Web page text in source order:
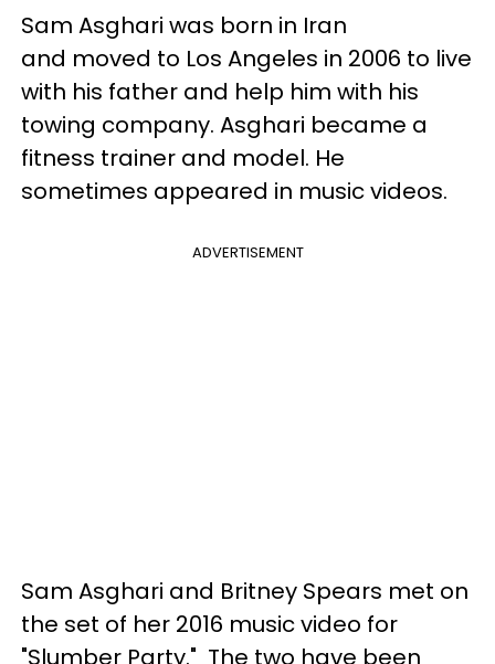
Sam Asghari was born in Iran
and moved to Los Angeles in 2006 to live
with his father and help him with his
towing company. Asghari became a
fitness trainer and model. He
sometimes appeared in music videos.
ADVERTISEMENT
Sam Asghari and Britney Spears met on
the set of her 2016 music video for
"Slumber Party." The two have been